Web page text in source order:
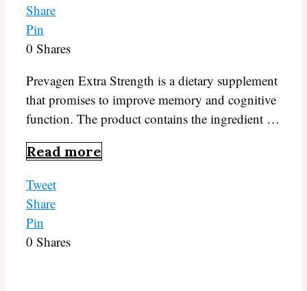
Share
Pin
0 Shares
Prevagen Extra Strength is a dietary supplement
that promises to improve memory and cognitive
function. The product contains the ingredient …
Read more
Tweet
Share
Pin
0 Shares